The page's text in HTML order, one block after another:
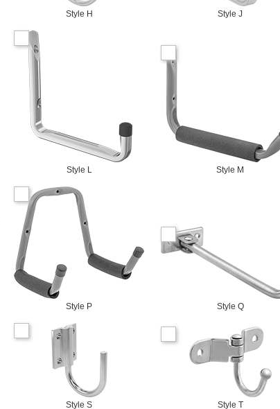
Style H Style J
Style L Style M
Style P Style Q
Style S Style T